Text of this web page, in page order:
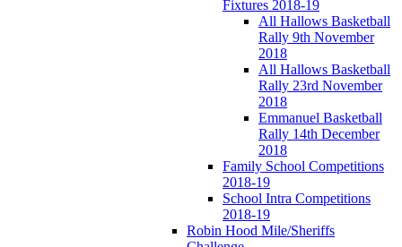
Fixtures 2018-19
All Hallows Basketball
Rally 9th November
2018
All Hallows Basketball
Rally 23rd November
2018
Emmanuel Basketball
Rally 14th December
2018
Family School Competitions
2018-19
School Intra Competitions
2018-19
Robin Hood Mile/Sheriffs